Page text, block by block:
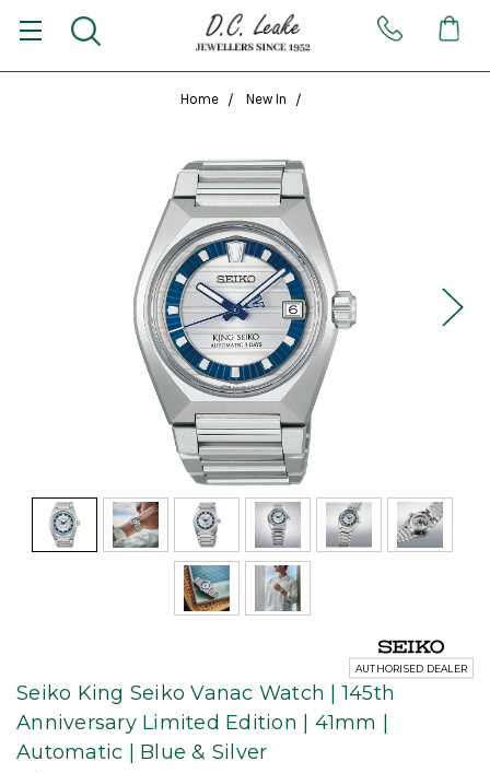
Home New In
Seiko King Seiko Vanac Watch | 145th
Anniversary Limited Edition | 41mm |
Automatic | Blue & Silver
AUTHORISED DEALER